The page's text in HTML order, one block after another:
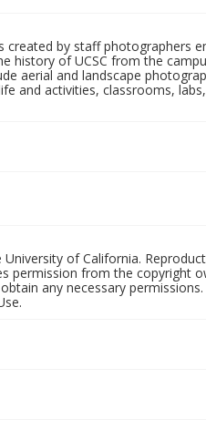
created by staff photographers
history of UCSC from the
aerial and landscape
and activities, classrooms,
of California.
permission from the copyright
any necessary